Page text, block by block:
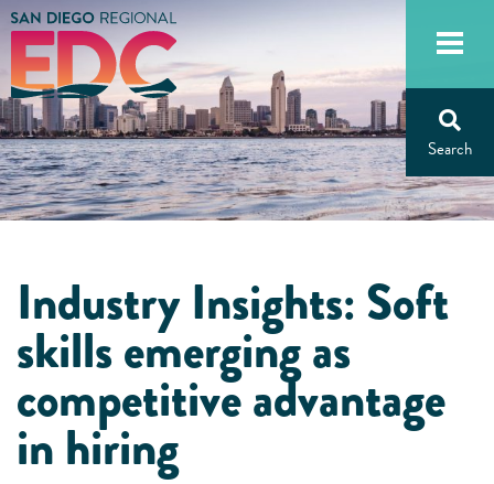
Skip
to
content
Industry Insights: Soft
skills emerging as
competitive advantage
in hiring